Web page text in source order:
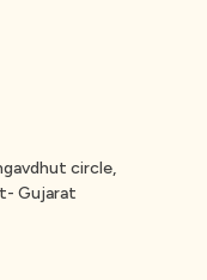
circle,
Gujarat